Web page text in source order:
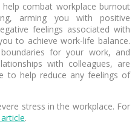
combat workplace burnout
arming you with positive
feelings associated with
to achieve work-life balance.
for your work, and
with colleagues, are
to help reduce any feelings of
stress in the workplace. For
.